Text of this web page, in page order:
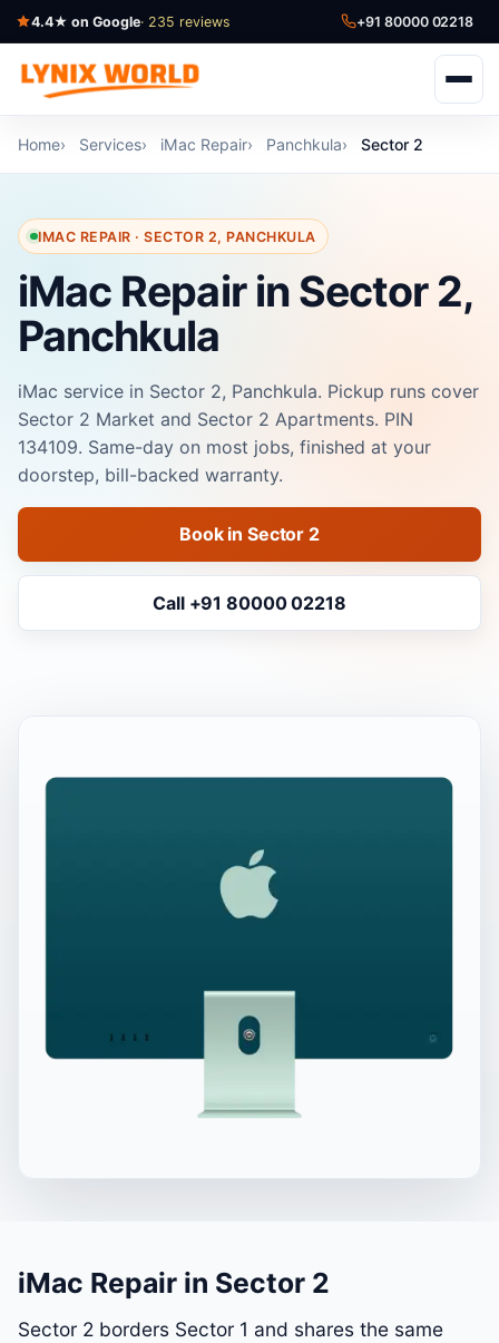
4.4★ on Google· 235 reviews +91 80000 02218
Home Services iMac Repair Panchkula Sector 2
IMAC REPAIR · SECTOR 2, PANCHKULA
iMac Repair in Sector 2,
Panchkula
iMac service in Sector 2, Panchkula. Pickup runs cover
Sector 2 Market and Sector 2 Apartments. PIN
134109. Same-day on most jobs, finished at your
doorstep, bill-backed warranty.
Book in Sector 2
Call +91 80000 02218
iMac Repair in Sector 2
Sector 2 borders Sector 1 and shares the same